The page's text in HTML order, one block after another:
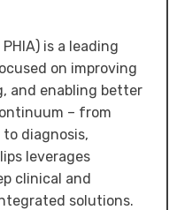
PHIA) is a leading
on improving
and enabling better
– from
diagnosis,
leverages
clinical and
solutions.